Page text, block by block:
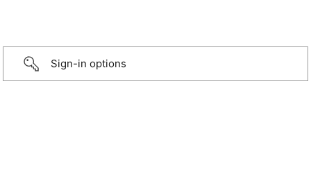
Sign-in options